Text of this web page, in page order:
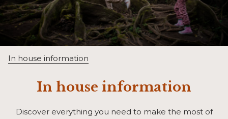
In house information
In house information
Discover everything you need to make the most of